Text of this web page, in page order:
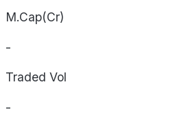
M.Cap(Cr)
-
Traded Vol
-